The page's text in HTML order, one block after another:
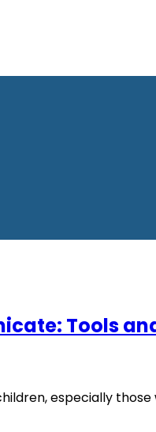
Tools
especially